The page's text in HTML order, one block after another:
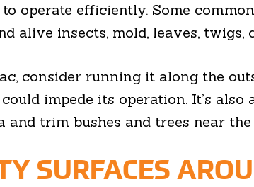
operate efficiently. Some
alive insects, mold, leaves,
consider running it along the
impede its operation. It’s
and trim bushes and trees near
SURFACES